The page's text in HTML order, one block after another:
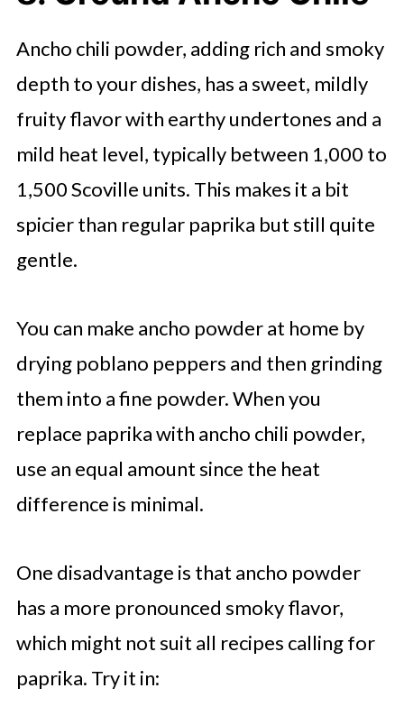
Ancho chili powder, adding rich and smoky
depth to your dishes, has a sweet, mildly
fruity flavor with earthy undertones and a
mild heat level, typically between 1,000 to
1,500 Scoville units. This makes it a bit
spicier than regular paprika but still quite
gentle.
You can make ancho powder at home by
drying poblano peppers and then grinding
them into a fine powder. When you
replace paprika with ancho chili powder,
use an equal amount since the heat
difference is minimal.
One disadvantage is that ancho powder
has a more pronounced smoky flavor,
which might not suit all recipes calling for
paprika. Try it in: